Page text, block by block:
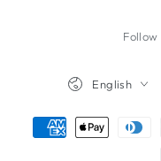
Follow
English
Payment